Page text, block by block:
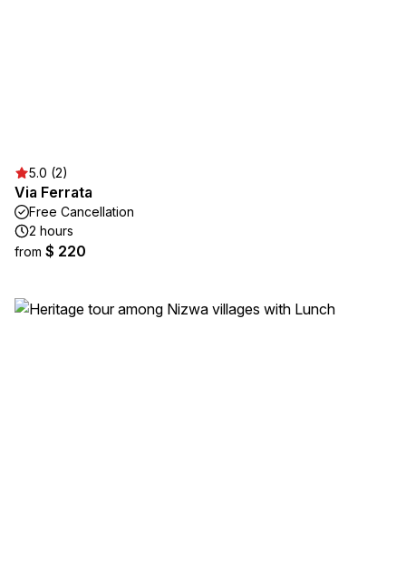
5.0 (2)
Via Ferrata
Free Cancellation
2 hours
from $ 220